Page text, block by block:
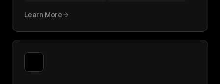
Learn More